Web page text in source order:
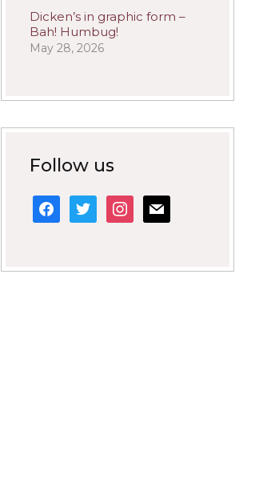
Dicken’s in graphic form –
Bah! Humbug!
May 28, 2026
Follow us
facebook
twitterinstagram
mail